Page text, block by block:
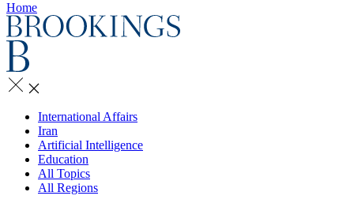
Home
International Affairs
Iran
Artificial Intelligence
Education
All Topics
All Regions